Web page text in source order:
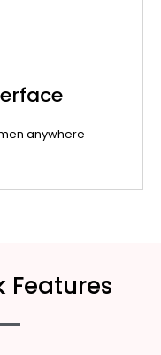
anywhere
Features